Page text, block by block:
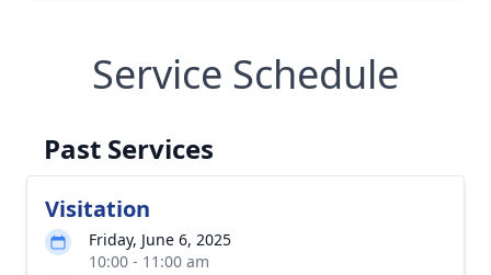
Service Schedule
Past Services
Visitation
Friday, June 6, 2025
10:00 - 11:00 am